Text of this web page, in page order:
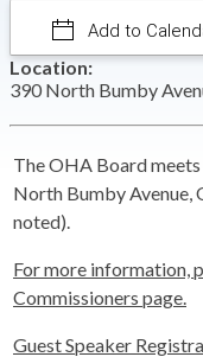
Add to
Location:
390 North Bumby
The OHA Board
North Bumby Avenue,
noted).
For more information,
Commissioners page.
Guest Speaker